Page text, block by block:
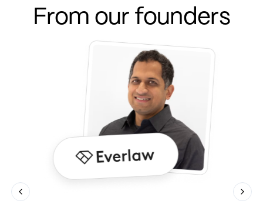
From our founders
Previous slide Next